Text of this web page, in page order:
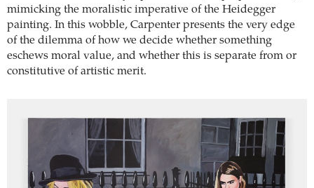
mimicking the moralistic imperative of the Heidegger
painting. In this wobble, Carpenter presents the very edge
of the dilemma of how we decide whether something
eschews moral value, and whether this is separate from or
constitutive of artistic merit.